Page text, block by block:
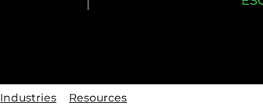
Industries Resources